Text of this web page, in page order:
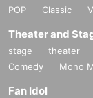
POP
Classic
Theater and
stage theater
Comedy
Mono
Fan Idol